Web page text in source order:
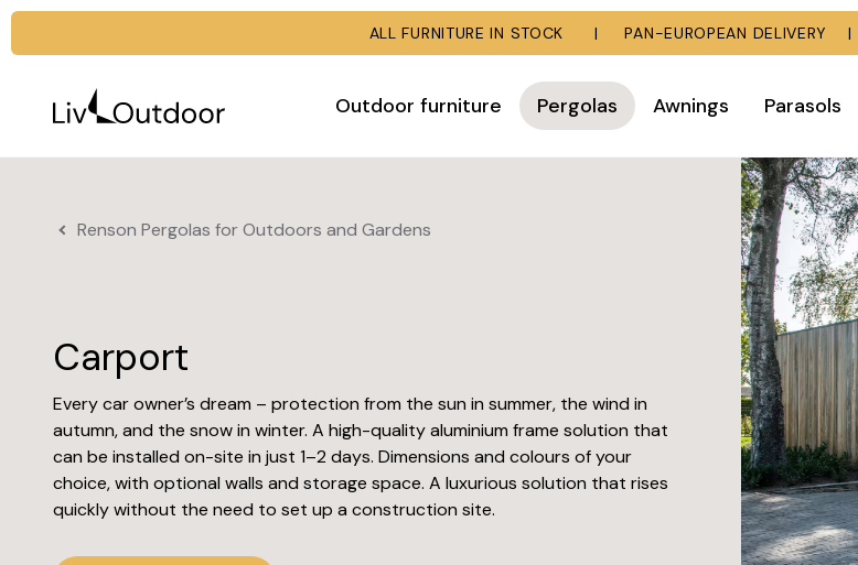
ALL FURNITURE IN STOCK | PAN-EUROPEAN DELIVERY |
Outdoor furniture Pergolas Awnings Parasols
Renson Pergolas for Outdoors and Gardens
Carport
Every car owner’s dream – protection from the sun in summer, the wind in
autumn, and the snow in winter. A high-quality aluminium frame solution that
can be installed on-site in just 1–2 days. Dimensions and colours of your
choice, with optional walls and storage space. A luxurious solution that rises
quickly without the need to set up a construction site.